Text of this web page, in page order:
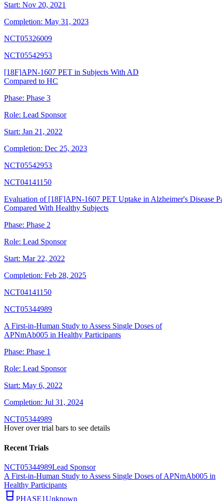
Start: Nov 20, 2021
Completion: May 31, 2023
NCT05326009
NCT05542953
[18F]APN-1607 PET in Subjects With AD
Compared to HC
Phase: Phase 3
Role: Lead Sponsor
Start: Jan 21, 2022
Completion: Dec 25, 2023
NCT05542953
NCT04141150
Evaluation of [18F]APN-1607 PET Uptake in Alzheimer's Disease
Compared With Healthy Subjects
Phase: Phase 2
Role: Lead Sponsor
Start: Mar 22, 2022
Completion: Feb 28, 2025
NCT04141150
NCT05344989
A First-in-Human Study to Assess Single Doses of
APNmAb005 in Healthy Participants
Phase: Phase 1
Role: Lead Sponsor
Start: May 6, 2022
Completion: Jul 31, 2024
NCT05344989
Hover over trial bars to see details
Recent Trials
NCT05344989Lead Sponsor
A First-in-Human Study to Assess Single Doses of APNmAb005 in
Healthy Participants
PHASE1Unknown